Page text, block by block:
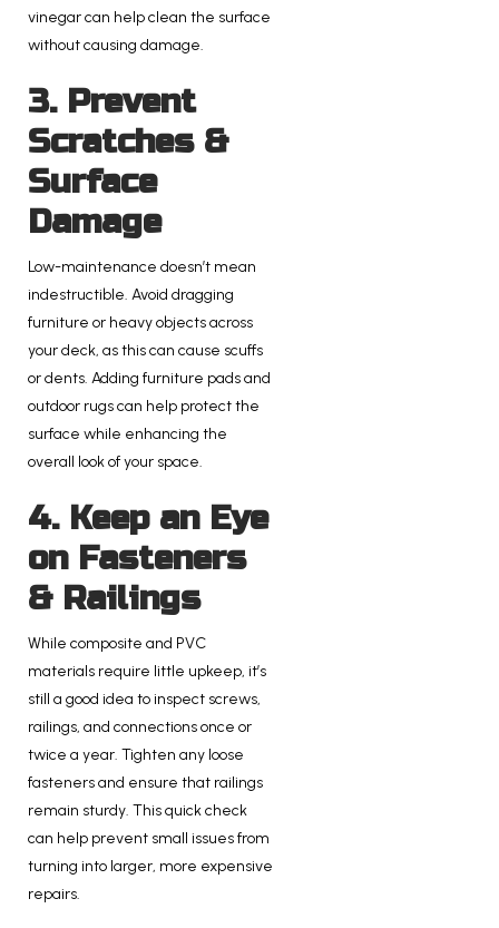
vinegar can help clean the surface
without causing damage.
3. Prevent
Scratches &
Surface
Damage
Low-maintenance doesn’t mean
indestructible. Avoid dragging
furniture or heavy objects across
your deck, as this can cause scuffs
or dents. Adding furniture pads and
outdoor rugs can help protect the
surface while enhancing the
overall look of your space.
4. Keep an Eye
on Fasteners
& Railings
While composite and PVC
materials require little upkeep, it’s
still a good idea to inspect screws,
railings, and connections once or
twice a year. Tighten any loose
fasteners and ensure that railings
remain sturdy. This quick check
can help prevent small issues from
turning into larger, more expensive
repairs.